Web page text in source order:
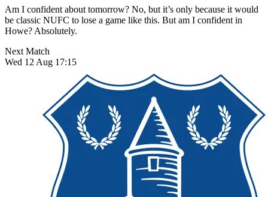
Am I confident about tomorrow? No, but it’s only because it would
be classic NUFC to lose a game like this. But am I confident in
Howe? Absolutely.
Next Match
Wed 12 Aug 17:15